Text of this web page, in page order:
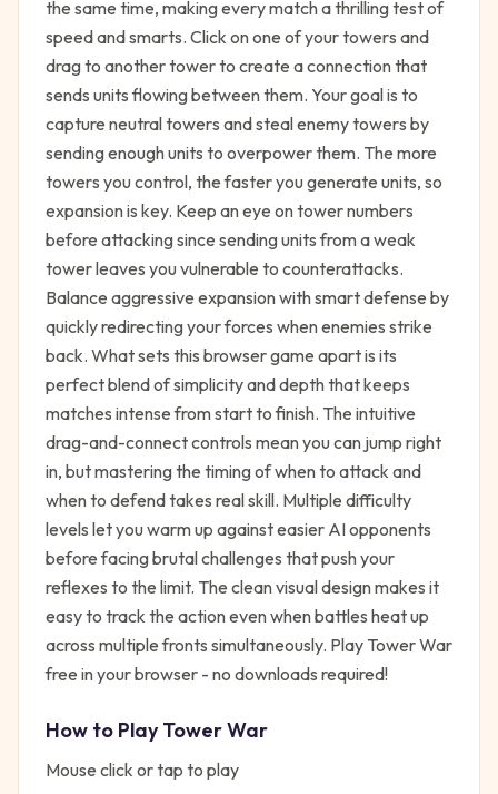
the same time, making every match a thrilling test of
speed and smarts. Click on one of your towers and
drag to another tower to create a connection that
sends units flowing between them. Your goal is to
capture neutral towers and steal enemy towers by
sending enough units to overpower them. The more
towers you control, the faster you generate units, so
expansion is key. Keep an eye on tower numbers
before attacking since sending units from a weak
tower leaves you vulnerable to counterattacks.
Balance aggressive expansion with smart defense by
quickly redirecting your forces when enemies strike
back. What sets this browser game apart is its
perfect blend of simplicity and depth that keeps
matches intense from start to finish. The intuitive
drag-and-connect controls mean you can jump right
in, but mastering the timing of when to attack and
when to defend takes real skill. Multiple difficulty
levels let you warm up against easier AI opponents
before facing brutal challenges that push your
reflexes to the limit. The clean visual design makes it
easy to track the action even when battles heat up
across multiple fronts simultaneously. Play Tower War
free in your browser - no downloads required!
How to PlayTower War
Mouse click or tap to play